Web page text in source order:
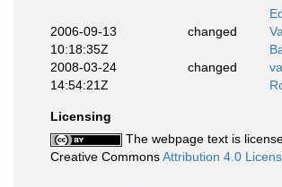
2006-09-13
10:18:35Z
changed
2008-03-24
14:54:21Z
changed
Licensing
The webpage text is
Creative CommonsAttribution 4.0